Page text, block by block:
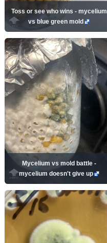
Toss or see who wins - mycelium
vs blue green mold
Mycelium vs mold battle -
mycelium doesn't give up